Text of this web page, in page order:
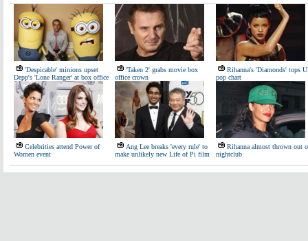
'Despicable' minions upset
Depp's 'Lone Ranger' at box office
'Taken 2' grabs movie box
office crown
Rihanna's 'Diamonds' tops
pop chart
Celebrities attend Power of
Women event
Ang Lee breaks 'every rule' to
make unlikely new Life of Pi film
Rihanna almost thrown out
nightclub